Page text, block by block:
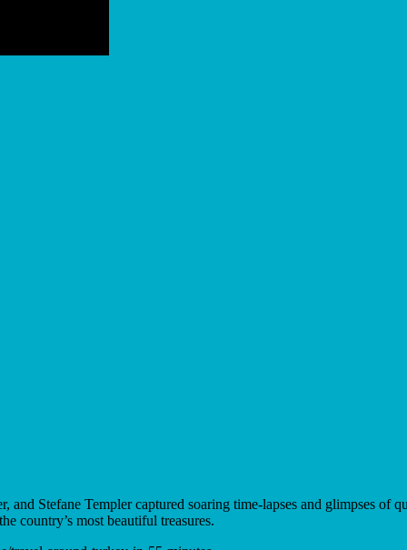
Stefane Templer captured soaring time-lapses and glimpses of
country’s most beautiful treasures.